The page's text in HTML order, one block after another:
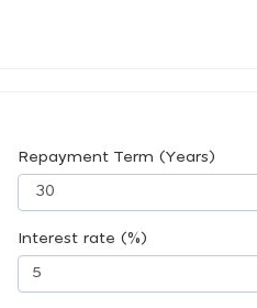
Repayment Term (Years)
Interest rate (%)